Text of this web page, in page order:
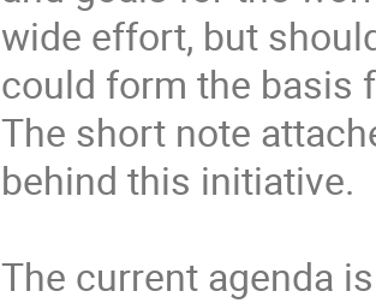
wide effort, but
could form the basis
The short note
behind this initiative.
The current agenda